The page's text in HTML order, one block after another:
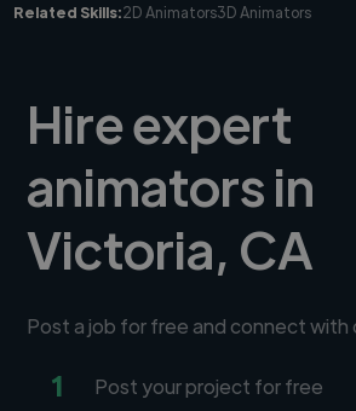
Related Skills:2D Animators3D Animators
Hire expert
animators in
Victoria, CA
Post a job for free and connect with
1 Post your project for free